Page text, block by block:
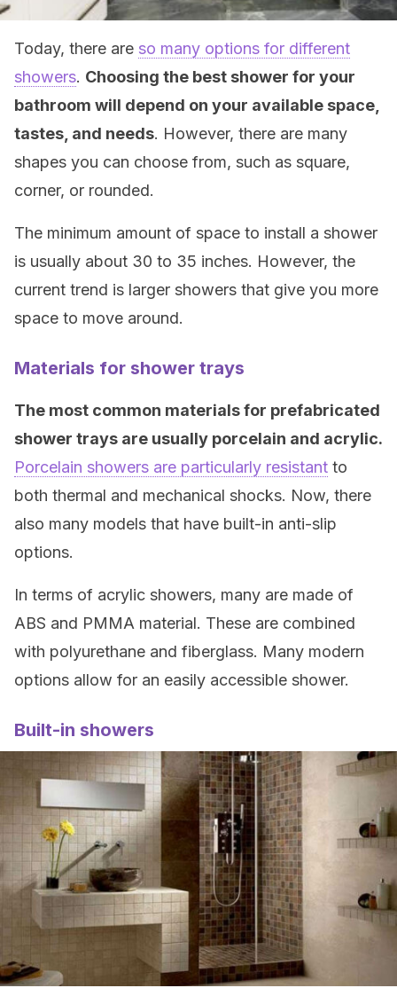
Today, there are so many options for different
showers. Choosing the best shower for your
bathroom will depend on your available space,
tastes, and needs. However, there are many
shapes you can choose from, such as square,
corner, or rounded.
The minimum amount of space to install a shower
is usually about 30 to 35 inches. However, the
current trend is larger showers that give you more
space to move around.
Materials for shower trays
The most common materials for prefabricated
shower trays are usually porcelain and acrylic.
Porcelain showers are particularly resistant to
both thermal and mechanical shocks. Now, there
also many models that have built-in anti-slip
options.
In terms of acrylic showers, many are made of
ABS and PMMA material. These are combined
with polyurethane and fiberglass. Many modern
options allow for an easily accessible shower.
Built-in showers